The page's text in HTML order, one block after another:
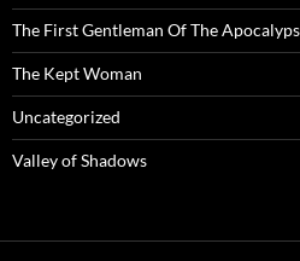
The First Gentleman Of The
The Kept Woman
Uncategorized
Valley of Shadows